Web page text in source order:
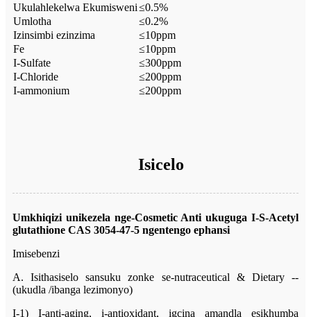
Ukulahlekelwa Ekumisweni≤0.5%
Umlotha
≤0.2%
Izinsimbi ezinzima
≤10ppm
Fe
≤10ppm
I-Sulfate
≤300ppm
I-Chloride
≤200ppm
I-ammonium
≤200ppm
Isicelo
Umkhiqizi unikezela nge-Cosmetic Anti ukuguga I-S-Acetyl
glutathione CAS 3054-47-5 ngentengo ephansi
Imisebenzi
A. Isithasiselo sansuku zonke se-nutraceutical & Dietary --
(ukudla /ibanga lezimonyo)
I-1) I-anti-aging, i-antioxidant, igcina amandla esikhumba